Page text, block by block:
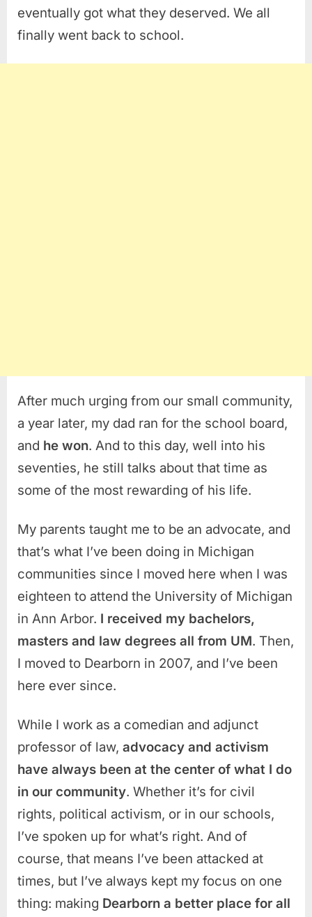
eventually got what they deserved. We all
finally went back to school.
After much urging from our small community,
a year later, my dad ran for the school board,
and he won. And to this day, well into his
seventies, he still talks about that time as
some of the most rewarding of his life.
My parents taught me to be an advocate, and
that’s what I’ve been doing in Michigan
communities since I moved here when I was
eighteen to attend the University of Michigan
in Ann Arbor. I received my bachelors,
masters and law degrees all from UM. Then,
I moved to Dearborn in 2007, and I’ve been
here ever since.
While I work as a comedian and adjunct
professor of law, advocacy and activism
have always been at the center of what I do
in our community. Whether it’s for civil
rights, political activism, or in our schools,
I’ve spoken up for what’s right. And of
course, that means I’ve been attacked at
times, but I’ve always kept my focus on one
thing: making Dearborn a better place for all